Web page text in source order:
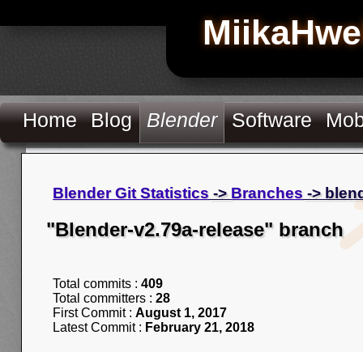
Home Blog Blender Software
Blender Git Statistics -> Branches ->
"Blender-v2.79a-release" branch
Total commits : 409
Total committers : 28
First Commit : August 1, 2017
Latest Commit : February 21, 2018